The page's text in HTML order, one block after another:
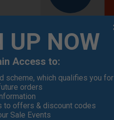
UP NOW
Access to:
scheme, which qualifies you for
orders
to offers & discount codes
Sale Events